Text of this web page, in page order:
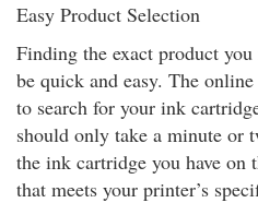
Easy Product Selection
Finding the exact product
be quick and easy. The
to search for your ink
should only take a minute or
the ink cartridge you have on
that meets your printer’s